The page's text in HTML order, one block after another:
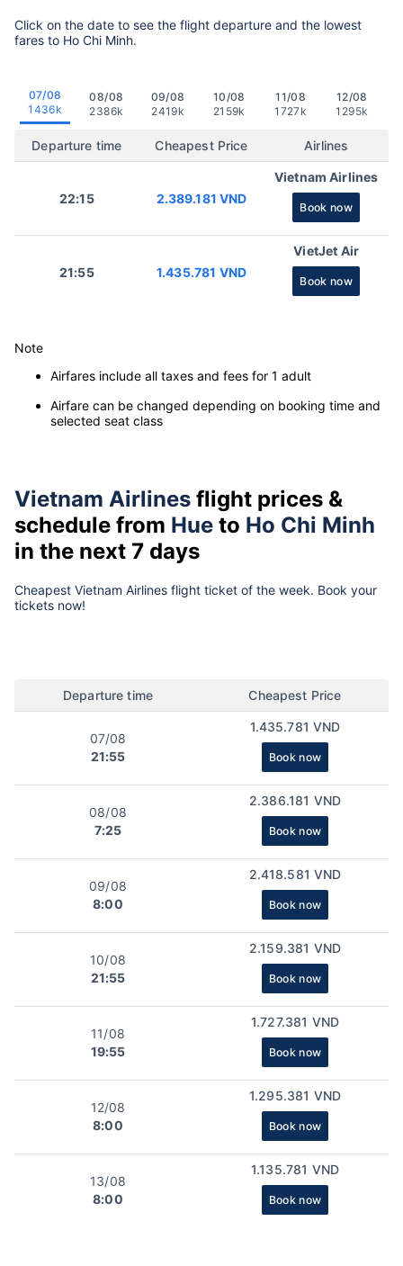
Click on the date to see the flight departure and the lowest
fares to Ho Chi Minh.
07/08
1436k
08/08
2386k
09/08
2419k
10/08
2159k
11/08
1727k
12/08
1295k
Departure time Cheapest Price Airlines
22:15 2.389.181 VND
Vietnam Airlines
Book now
21:55 1.435.781 VND
VietJet Air
Book now
Note
Airfares include all taxes and fees for 1 adult
Airfare can be changed depending on booking time and
selected seat class
Vietnam Airlines flight prices &
schedule from Hue to Ho Chi Minh
in the next 7 days
Cheapest Vietnam Airlines flight ticket of the week. Book your
tickets now!
Departure time Cheapest Price
07/08
21:55
1.435.781 VND
Book now
08/08
7:25
2.386.181 VND
Book now
09/08
8:00
2.418.581 VND
Book now
10/08
21:55
2.159.381 VND
Book now
11/08
19:55
1.727.381 VND
Book now
12/08
8:00
1.295.381 VND
Book now
13/08
8:00
1.135.781 VND
Book now